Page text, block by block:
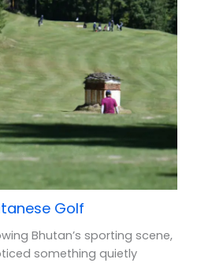
Golf
Bhutan’s sporting scene,
something quietly